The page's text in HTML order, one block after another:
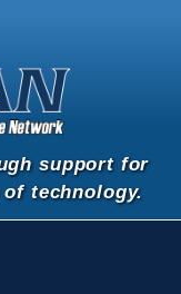
support for
technology.